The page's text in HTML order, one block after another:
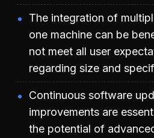
The integration of
one machine can be
not meet all user
regarding size and
Continuous software
improvements are
the potential of